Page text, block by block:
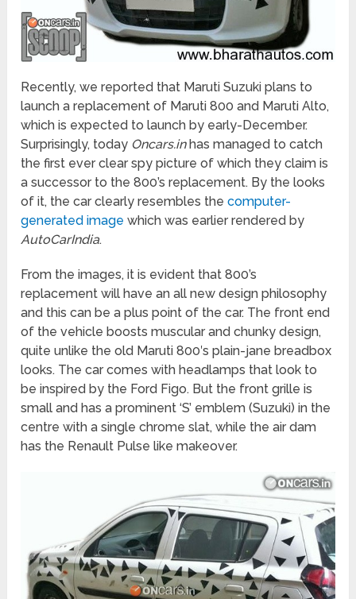
Recently, we reported that Maruti Suzuki plans to
launch a replacement of Maruti 800 and Maruti Alto,
which is expected to launch by early-December.
Surprisingly, today Oncars.inhas managed to catch
the first ever clear spy picture of which they claim is
a successor to the 800’s replacement. By the looks
of it, the car clearly resembles thecomputer-
generated image which was earlier rendered by
AutoCarIndia.
From the images, it is evident that 800’s
replacement will have an all new design philosophy
and this can be a plus point of the car. The front end
of the vehicle boosts muscular and chunky design,
quite unlike the old Maruti 800′s plain-jane breadbox
looks. The car comes with headlamps that look to
be inspired by the Ford Figo. But the front grille is
small and has a prominent ‘S’ emblem (Suzuki) in the
centre with a single chrome slat, while the air dam
has the Renault Pulse like makeover.